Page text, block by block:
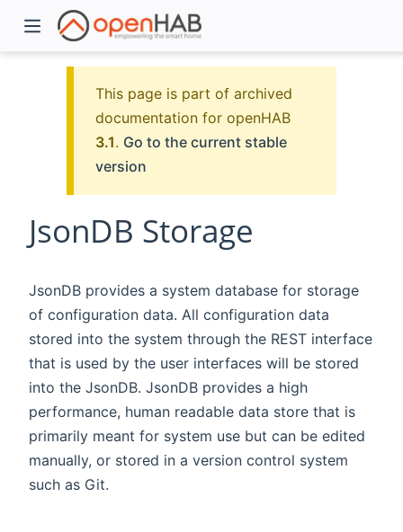
This page is part of archived
documentation for openHAB
3.1. Go to the current stable
version
JsonDB Storage
JsonDB provides a system database for storage
of configuration data. All configuration data
stored into the system through the REST interface
that is used by the user interfaces will be stored
into the JsonDB. JsonDB provides a high
performance, human readable data store that is
primarily meant for system use but can be edited
manually, or stored in a version control system
such as Git.